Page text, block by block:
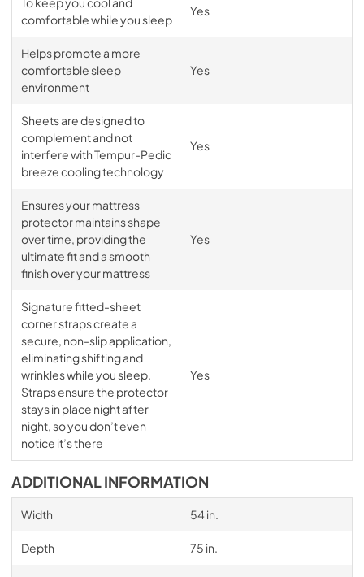
comfortable while you sleep
Yes
Helps promote a more
comfortable sleep
environment
Yes
Sheets are designed to
complement and not
interfere with Tempur-Pedic
breeze cooling technology
Yes
Ensures your mattress
protector maintains shape
over time, providing the
ultimate fit and a smooth
finish over your mattress
Yes
Signature fitted-sheet
corner straps create a
secure, non-slip application,
eliminating shifting and
wrinkles while you sleep.
Straps ensure the protector
stays in place night after
night, so you don’t even
notice it’s there
Yes
ADDITIONAL INFORMATION
Width 54 in.
Depth 75 in.